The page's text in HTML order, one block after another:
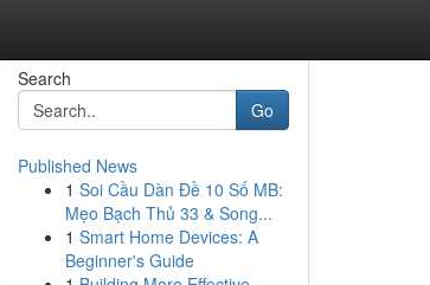
Search
Go
Published News
1 Soi Cầu Dàn Đề 10 Số MB:
Mẹo Bạch Thủ 33 & Song...
1 Smart Home Devices: A
Beginner's Guide